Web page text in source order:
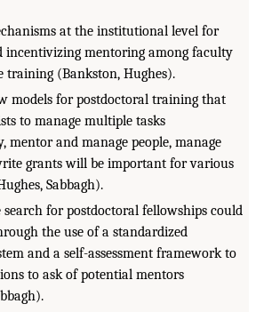
at the institutional level for
incentivizing mentoring among faculty
training (Bankston, Hughes).
models for postdoctoral training that
to manage multiple tasks
mentor and manage people, manage
grants will be important for various
Sabbagh).
for postdoctoral fellowships could
the use of a standardized
and a self-assessment framework to
to ask of potential mentors